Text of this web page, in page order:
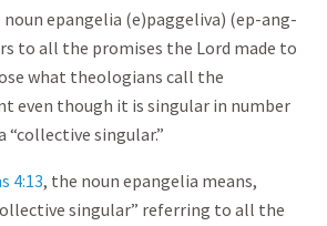
epangelia (e)paggeliva) (ep-ang-
to all the promises the Lord made to
what theologians call the
even though it is singular in number
“collective singular.”
4:13, the noun epangelia means,
singular” referring to all the